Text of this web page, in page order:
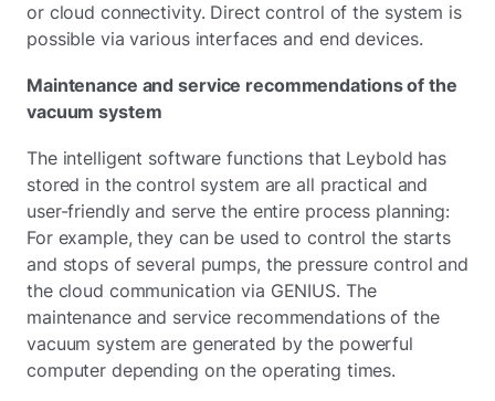
or cloud connectivity. Direct control of the system is
possible via various interfaces and end devices.
Maintenance and service recommendations of the
vacuum system
The intelligent software functions that Leybold has
stored in the control system are all practical and
user-friendly and serve the entire process planning:
For example, they can be used to control the starts
and stops of several pumps, the pressure control and
the cloud communication via GENIUS. The
maintenance and service recommendations of the
vacuum system are generated by the powerful
computer depending on the operating times.